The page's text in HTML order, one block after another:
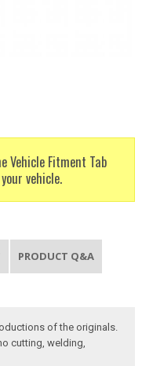
Vehicle Fitment Tab
vehicle.
PRODUCT Q&A
of the originals.
cutting, welding,